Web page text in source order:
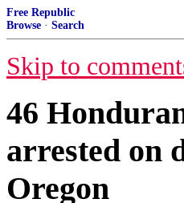
Free Republic
Browse · Search
Skip to
46
arrested on
Oregon